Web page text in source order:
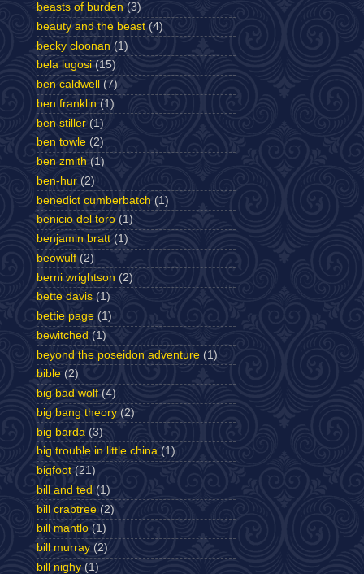
beasts of burden (3)
beauty and the beast (4)
becky cloonan (1)
bela lugosi (15)
ben caldwell
(7)
ben franklin (1)
ben stiller (1)
ben towle (2)
ben zmith (1)
ben-hur (2)
benedict cumberbatch (1)
benicio del toro (1)
benjamin bratt (1)
beowulf (2)
berni wrightson (2)
bette davis (1)
bettie page (1)
bewitched (1)
beyond the poseidon adventure (1)
bible (2)
big bad wolf (4)
big bang theory (2)
big barda (3)
big trouble in little china (1)
bigfoot (21)
bill and ted (1)
bill crabtree (2)
bill mantlo (1)
bill murray (2)
bill nighy (1)